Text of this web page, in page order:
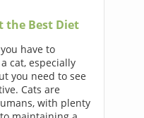
the Best Diet
have to
cat, especially
you need to see
Cats are
with plenty